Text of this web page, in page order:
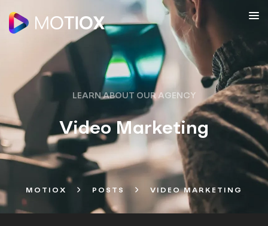
LEARN ABOUT OUR AGENCY
Video Marketing
MOTIOX POSTS VIDEO MARKETING